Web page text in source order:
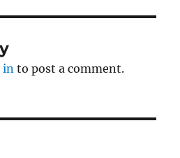
in to post a comment.